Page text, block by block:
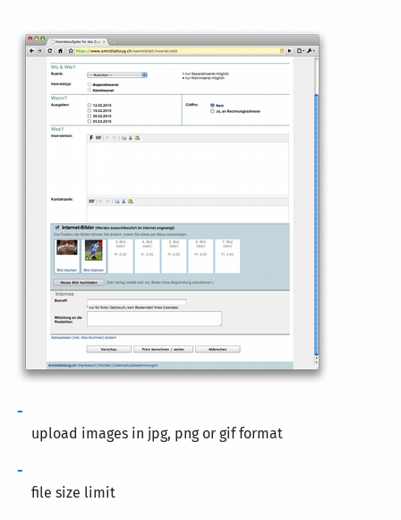
upload images in jpg, png or gif format
file size limit